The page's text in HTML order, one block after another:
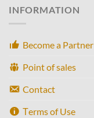
INFORMATION
Become a Partner
Point of sales
Contact
Τerms of Use